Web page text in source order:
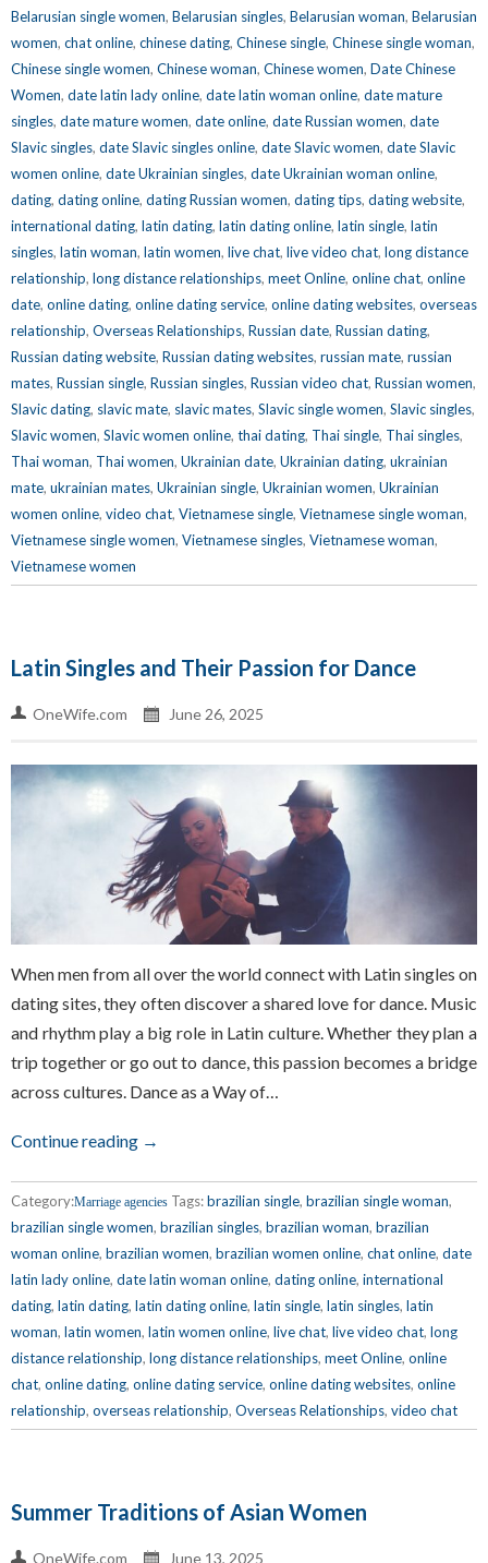
Belarusian single women, Belarusian singles, Belarusian woman, Belarusian
women, chat online, chinese dating, Chinese single, Chinese single woman,
Chinese single women, Chinese woman, Chinese women, Date Chinese
Women, date latin lady online, date latin woman online, date mature
singles, date mature women, date online, date Russian women, date
Slavic singles, date Slavic singles online, date Slavic women, date Slavic
women online, date Ukrainian singles, date Ukrainian woman online,
dating, dating online, dating Russian women, dating tips, dating website,
international dating, latin dating, latin dating online, latin single, latin
singles, latin woman, latin women, live chat, live video chat, long distance
relationship, long distance relationships, meet Online, online chat, online
date, online dating, online dating service, online dating websites, overseas
relationship, Overseas Relationships, Russian date, Russian dating,
Russian dating website, Russian dating websites, russian mate, russian
mates, Russian single, Russian singles, Russian video chat, Russian women,
Slavic dating, slavic mate, slavic mates, Slavic single women, Slavic singles,
Slavic women, Slavic women online, thai dating, Thai single, Thai singles,
Thai woman, Thai women, Ukrainian date, Ukrainian dating, ukrainian
mate, ukrainian mates, Ukrainian single, Ukrainian women, Ukrainian
women online, video chat, Vietnamese single, Vietnamese single woman,
Vietnamese single women, Vietnamese singles, Vietnamese woman,
Vietnamese women
Latin Singles and Their Passion for Dance
OneWife.com June 26, 2025
When men from all over the world connect with Latin singles on
dating sites, they often discover a shared love for dance. Music
and rhythm play a big role in Latin culture. Whether they plan a
trip together or go out to dance, this passion becomes a bridge
across cultures. Dance as a Way of…
Continue reading →
Category:Marriage agencies Tags:brazilian single, brazilian single woman,
brazilian single women, brazilian singles, brazilian woman, brazilian
woman online, brazilian women, brazilian women online, chat online, date
latin lady online, date latin woman online, dating online, international
dating, latin dating, latin dating online, latin single, latin singles, latin
woman, latin women, latin women online, live chat, live video chat, long
distance relationship, long distance relationships, meet Online, online
chat, online dating, online dating service, online dating websites, online
relationship, overseas relationship, Overseas Relationships, video chat
Summer Traditions of Asian Women
OneWife.com June 13, 2025